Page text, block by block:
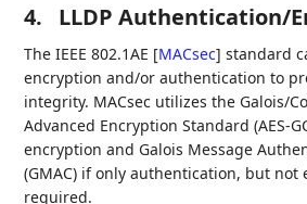
4. LLDP Authentication/
The IEEE 802.1AE [MACsec] standard
encryption and/or authentication to
integrity. MACsec utilizes the Galois/
Advanced Encryption Standard (AES-
encryption and Galois Message
(GMAC) if only authentication, but not
required.